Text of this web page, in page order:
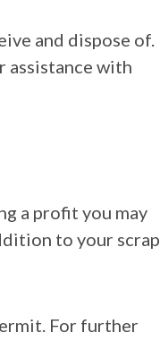
and dispose of.
assistance with
a profit you may
to your scrap
For further